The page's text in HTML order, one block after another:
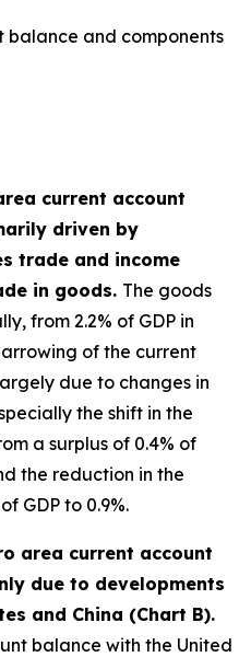
balance and components
current account
driven by
trade and income
in goods. The goods
from 2.2% of GDP in
of the current
due to changes in
the shift in the
a surplus of 0.4% of
the reduction in the
GDP to 0.9%.
area current account
due to developments
and China (Chart B).
balance with the United